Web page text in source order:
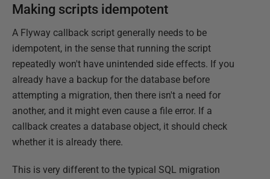
Making scripts idempotent
A Flyway callback script generally needs to be
idempotent, in the sense that running the script
repeatedly won't have unintended side effects. If you
already have a backup for the database before
attempting a migration, then there isn't a need for
another, and it might even cause a file error. If a
callback creates a database object, it should check
whether it is already there.
This is very different to the typical SQL migration